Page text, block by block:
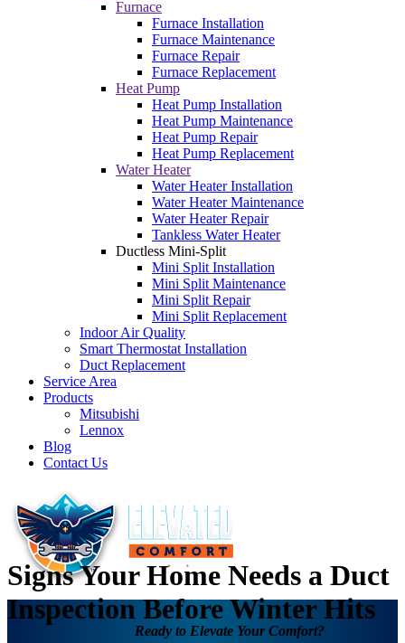
Furnace
Furnace Installation
Furnace Maintenance
Furnace Repair
Furnace Replacement
Heat Pump
Heat Pump Installation
Heat Pump Maintenance
Heat Pump Repair
Heat Pump Replacement
Water Heater
Water Heater Installation
Water Heater Maintenance
Water Heater Repair
Tankless Water Heater
Ductless Mini-Split
Mini Split Installation
Mini Split Maintenance
Mini Split Repair
Mini Split Replacement
Indoor Air Quality
Smart Thermostat Installation
Duct Replacement
Service Area
Products
Mitsubishi
Lennox
Blog
Contact Us
Ready to Elevate Your Comfort?
Signs Your Home Needs a Duct
Inspection Before Winter Hits